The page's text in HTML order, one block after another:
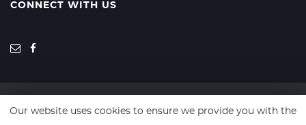
CONNECT WITH US
Our website uses cookies to ensure we provide you with the